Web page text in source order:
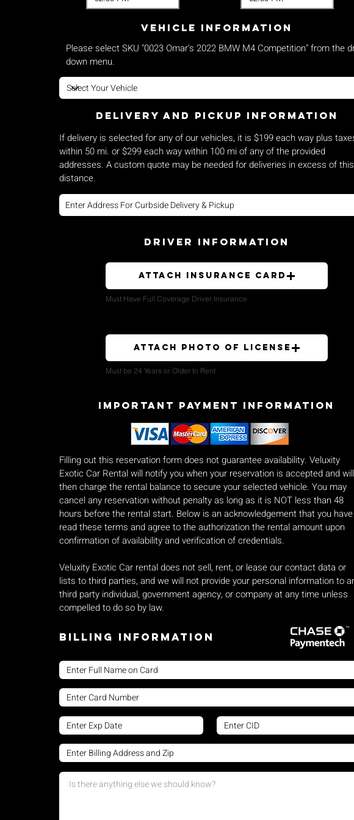
vehicle Information
Please select SKU "0023 Omar's 2022 BMW M4 Competition" from the
down menu.
Delivery and pickup Information
If delivery is selected for any of our vehicles, it is $199 each way plus
within 50 mi. or $299 each way within 100 mi of any of the provided
addresses. A custom quote may be needed for deliveries in excess of this
distance.
Driver Information
Attach Insurance Card
Must Have Full Coverage Driver Insurance
Attach Photo of License
Must be 24 Years or Older to Rent
Important payment Information
Filling out this reservation form does not guarantee availability. Veluxity
Exotic Car Rental will notify you when your reservation is accepted and will
then charge the rental balance to secure your selected vehicle. You may
cancel any reservation without penalty as long as it is NOT less than 48
hours before the rental start. Below is an acknowledgement that you have
read these terms and agree to the authorization the rental amount upon
confirmation of availability and verification of credentials.
Veluxity Exotic Car rental does not sell, rent, or lease our contact data or
lists to third parties, and we will not provide your personal information to
third party individual, government agency, or company at any time unless
compelled to do so by law.
Billing Information